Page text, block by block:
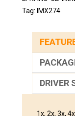
Tag: IMX274
DRIVER
1x, 2x, 3x,